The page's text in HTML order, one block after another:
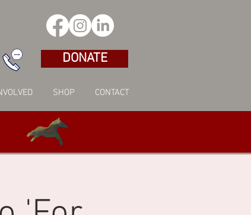
DONATE
SHOP CONTACT